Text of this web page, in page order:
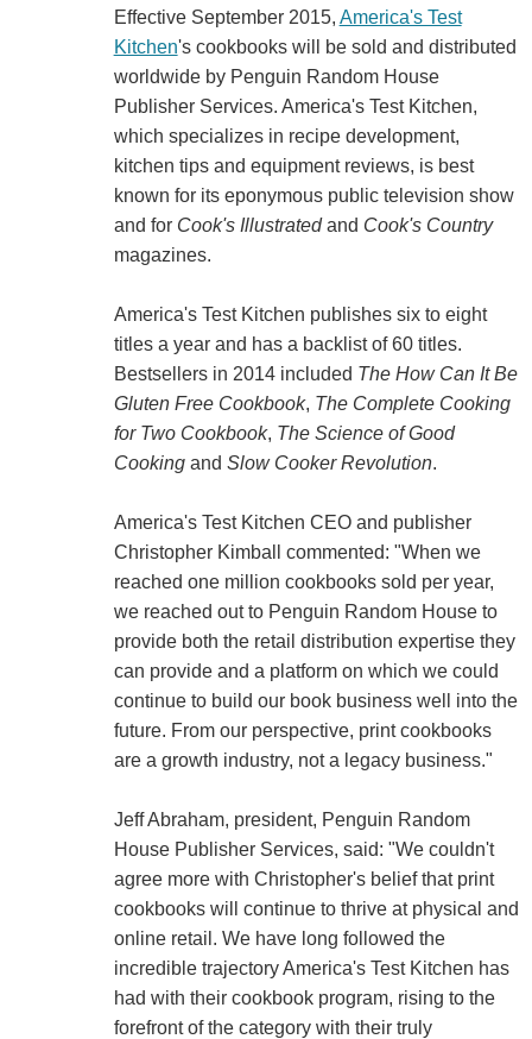
Effective September 2015, America's Test
Kitchen's cookbooks will be sold and distributed
worldwide by Penguin Random House
Publisher Services. America's Test Kitchen,
which specializes in recipe development,
kitchen tips and equipment reviews, is best
known for its eponymous public television show
and for Cook's Illustratedand Cook's Country
magazines.
America's Test Kitchen publishes six to eight
titles a year and has a backlist of 60 titles.
Bestsellers in 2014 included The How Can It Be
Gluten Free Cookbook, The Complete Cooking
for Two Cookbook, The Science of Good
Cookingand Slow Cooker Revolution.
America's Test Kitchen CEO and publisher
Christopher Kimball commented: "When we
reached one million cookbooks sold per year,
we reached out to Penguin Random House to
provide both the retail distribution expertise they
can provide and a platform on which we could
continue to build our book business well into the
future. From our perspective, print cookbooks
are a growth industry, not a legacy business."
Jeff Abraham, president, Penguin Random
House Publisher Services, said: "We couldn't
agree more with Christopher's belief that print
cookbooks will continue to thrive at physical and
online retail. We have long followed the
incredible trajectory America's Test Kitchen has
had with their cookbook program, rising to the
forefront of the category with their truly